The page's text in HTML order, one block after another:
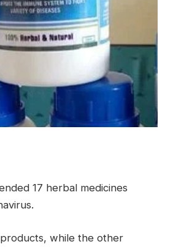
17 herbal medicines
while the other